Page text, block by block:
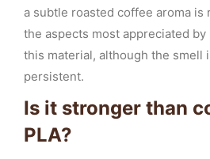
a subtle roasted coffee aroma is
the aspects most appreciated
this material, although the smell
persistent.
Is it stronger than
PLA?